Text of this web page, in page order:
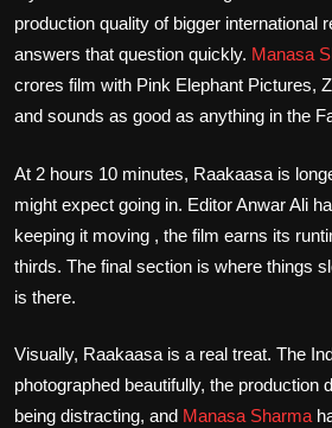
production quality of bigger international
answers that question quickly. Manasa
crores film with Pink Elephant Pictures,
and sounds as good as anything in the
At 2 hours 10 minutes, Raakaasa is
might expect going in. Editor Anwar Ali
keeping it moving , the film earns its
thirds. The final section is where things
is there.
Visually, Raakaasa is a real treat. The
photographed beautifully, the production
being distracting, and Manasa Sharma